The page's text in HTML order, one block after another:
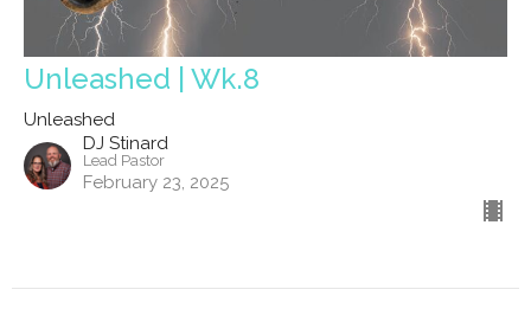
Unleashed | Wk.8
Unleashed
DJ Stinard
Lead Pastor
February 23, 2025